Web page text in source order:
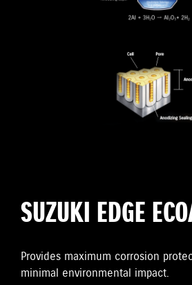
SUZUKI EDGE
Provides maximum corrosion
minimal environmental impact.